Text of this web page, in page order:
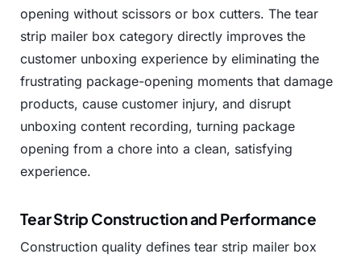
opening without scissors or box cutters. The tear
strip mailer box category directly improves the
customer unboxing experience by eliminating the
frustrating package-opening moments that damage
products, cause customer injury, and disrupt
unboxing content recording, turning package
opening from a chore into a clean, satisfying
experience.
Tear Strip Construction and Performance
Construction quality defines tear strip mailer box